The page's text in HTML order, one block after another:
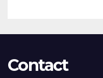
Contact